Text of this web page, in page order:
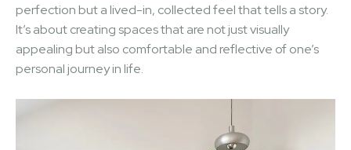
perfection but a lived-in, collected feel that tells a story.
It’s about creating spaces that are not just visually
appealing but also comfortable and reflective of one’s
personal journey in life.